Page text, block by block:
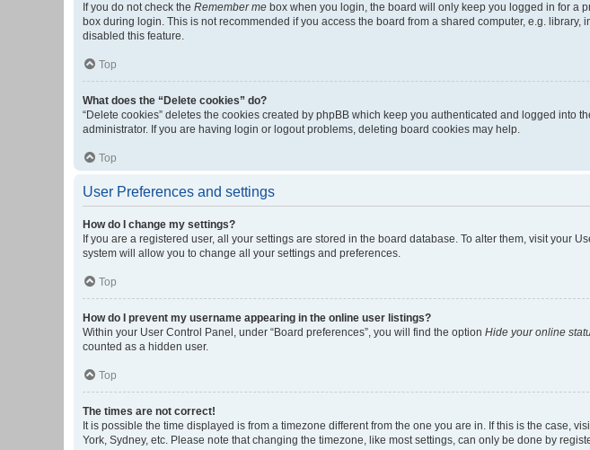
If you do not check the Remember me box when you login, the board will only keep you logged in for a
box during login. This is not recommended if you access the board from a shared computer, e.g.
disabled this feature.
Top
What does the “Delete cookies” do?
“Delete cookies” deletes the cookies created by phpBB which keep you authenticated and logged
administrator. If you are having login or logout problems, deleting board cookies may help.
Top
User Preferences and settings
How do I change my settings?
If you are a registered user, all your settings are stored in the board database. To alter them, visit your
system will allow you to change all your settings and preferences.
Top
How do I prevent my username appearing in the online user listings?
Within your User Control Panel, under “Board preferences”, you will find the option Hide your online
counted as a hidden user.
Top
The times are not correct!
It is possible the time displayed is from a timezone different from the one you are in. If this is the case,
York, Sydney, etc. Please note that changing the timezone, like most settings, can only be done by